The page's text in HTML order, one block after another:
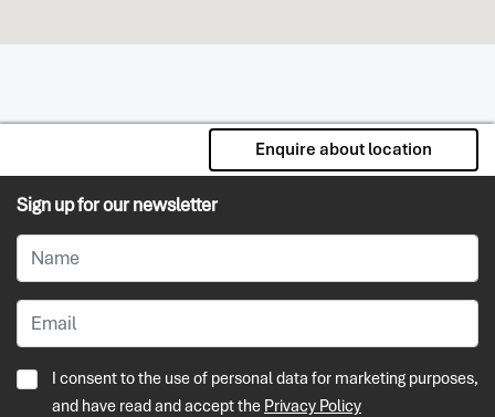
Enquire about location
Sign up for our newsletter
I consent to the use of personal data for marketing purposes,
and have read and accept the Privacy Policy